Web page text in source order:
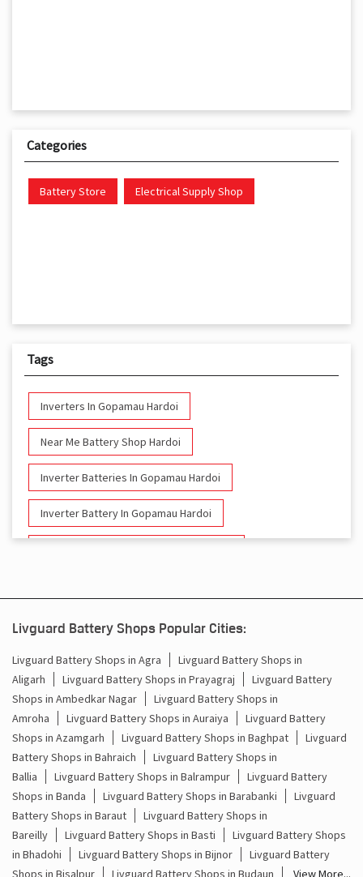
Categories
Battery Store Electrical Supply Shop
Tags
Inverters In Gopamau Hardoi
Near Me Battery Shop Hardoi
Inverter Batteries In Gopamau Hardoi
Inverter Battery In Gopamau Hardoi
Battery For Inverter In Gopamau Hardoi
Inverter & Batteries In Gopamau Hardoi
Inverter Rate In Gopamau Hardoi
Inverter Price In Gopamau Hardoi
Cost Of Inverter Battery In Gopamau Hardoi
Battery Inverter Price In Gopamau Hardoi
Inverter Battery Price In Gopamau Hardoi
Batteries For Inverter Price In Gopamau Hardoi
Livguard Battery Shops Popular Cities:
Livguard Battery Shops in Agra
Livguard Battery Shops in
Aligarh
Livguard Battery Shops in Prayagraj
Livguard Battery
Shops in Ambedkar Nagar
Livguard Battery Shops in
Amroha
Livguard Battery Shops in Auraiya
Livguard Battery
Shops in Azamgarh
Livguard Battery Shops in Baghpat
Livguard
Battery Shops in Bahraich
Livguard Battery Shops in
Ballia
Livguard Battery Shops in Balrampur
Livguard Battery
Shops in Banda
Livguard Battery Shops in Barabanki
Livguard
Battery Shops in Baraut
Livguard Battery Shops in
Bareilly
Livguard Battery Shops in Basti
Livguard Battery Shops
in Bhadohi
Livguard Battery Shops in Bijnor
Livguard Battery
Shops in Bisalpur
Livguard Battery Shops in Budaun View More...